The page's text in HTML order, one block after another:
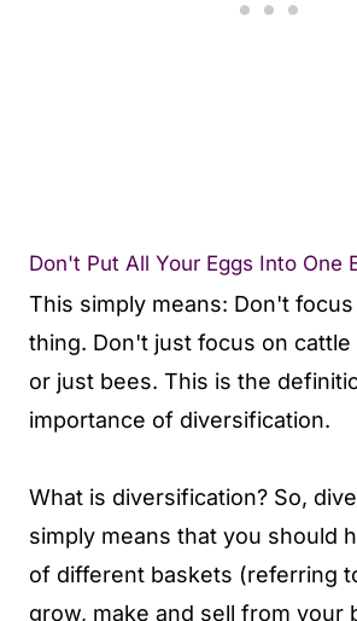
Don't Put All Your Eggs Into One
This simply means: Don't
thing. Don't just focus on
or just bees. This is the
importance of diversification.
What is diversification? So,
simply means that you should
of different baskets (referring
grow, make and sell from your